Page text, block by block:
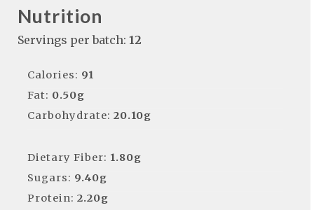
Nutrition
Servings per batch: 12
Calories: 91
Fat: 0.50g
Carbohydrate: 20.10g
Dietary Fiber: 1.80g
Sugars: 9.40g
Protein: 2.20g